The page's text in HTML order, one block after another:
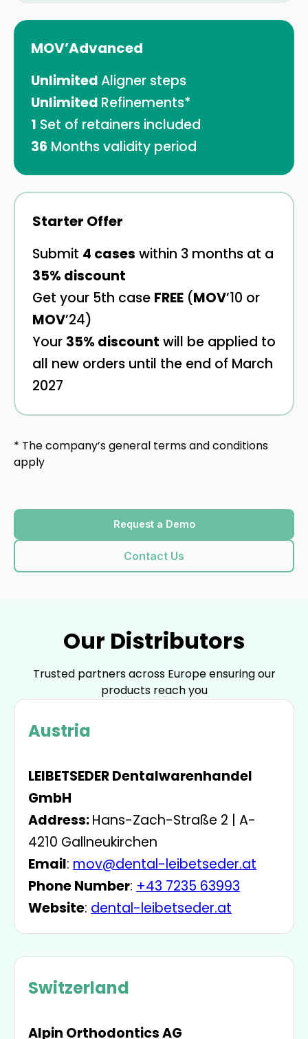
MOV’Advanced
UnlimitedAligner steps
Unlimited Refinements*
1 Set of retainers included
36 Months validity period
Starter Offer
Submit 4 cases within 3 months at a
35% discount
Get your 5th case FREE (MOV’10 or
MOV’24)
Your 35% discount will be applied to
all new orders until the end of March
2027
* The company’s general terms and conditions
apply
Request a Demo
Contact Us
Our Distributors
Trusted partners across Europe ensuring our
products reach you
Austria
LEIBETSEDER Dentalwarenhandel
GmbH
Address:Hans-Zach-Straße 2 | A-
4210 Gallneukirchen
Email: mov@dental-leibetseder.at
Phone Number: +43 7235 63993
Website: dental-leibetseder.at
Switzerland
Alpin Orthodontics AG